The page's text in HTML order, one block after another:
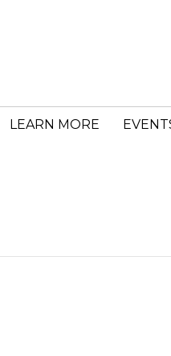
LEARN MORE